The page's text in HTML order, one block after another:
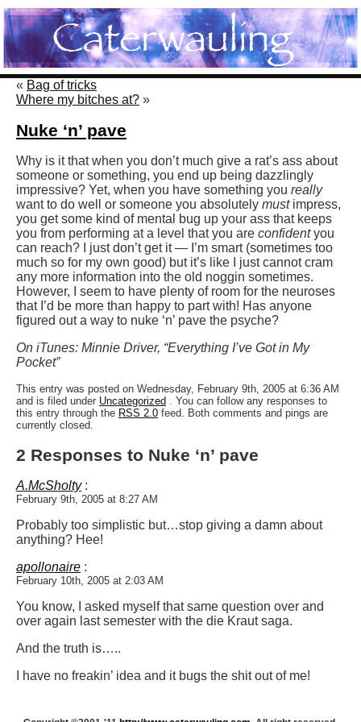
« Bag of tricks
Where my bitches at? »
Nuke ‘n’ pave
Why is it that when you don’t much give a rat’s ass about
someone or something, you end up being dazzlingly
impressive? Yet, when you have something you really
want to do well or someone you absolutely must impress,
you get some kind of mental bug up your ass that keeps
you from performing at a level that you are confident you
can reach? I just don’t get it — I’m smart (sometimes too
much so for my own good) but it’s like I just cannot cram
any more information into the old noggin sometimes.
However, I seem to have plenty of room for the neuroses
that I’d be more than happy to part with! Has anyone
figured out a way to nuke ‘n’ pave the psyche?
On iTunes: Minnie Driver, “Everything I’ve Got in My
Pocket”
This entry was posted on Wednesday, February 9th, 2005 at 6:36 AM
and is filed under Uncategorized . You can follow any responses to
this entry through the RSS 2.0 feed. Both comments and pings are
currently closed.
2 Responses to Nuke ‘n’ pave
A.McSholty :
February 9th, 2005 at 8:27 AM
Probably too simplistic but…stop giving a damn about
anything? Hee!
apollonaire :
February 10th, 2005 at 2:03 AM
You know, I asked myself that same question over and
over again last semester with the die Kraut saga.
And the truth is…..
I have no freakin’ idea and it bugs the shit out of me!